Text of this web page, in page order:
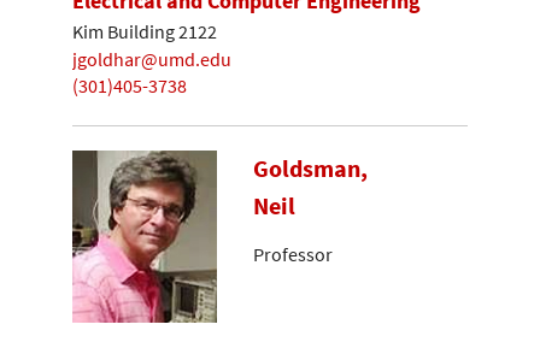
Kim Building 2122
jgoldhar@umd.edu
(301)405-3738
Goldsman,
Neil
Professor